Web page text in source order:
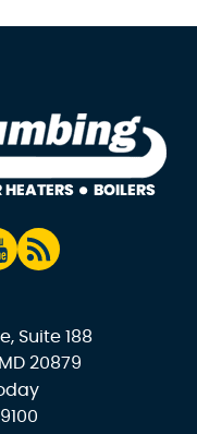
Suite 188
20879